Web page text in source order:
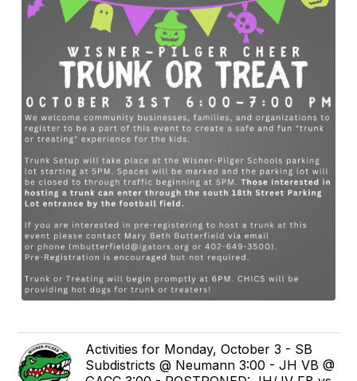
Activities for Monday, October 3 - SB
Subdistricts @ Neumann 3:00 - JH VB @